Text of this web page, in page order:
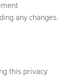
any changes.
this privacy